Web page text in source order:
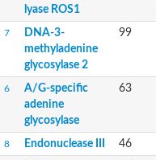
lyase ROS1
7
DNA-3-
methyladenine
glycosylase 2
99
6
A/G-specific
adenine
glycosylase
63
8 Endonuclease III 46